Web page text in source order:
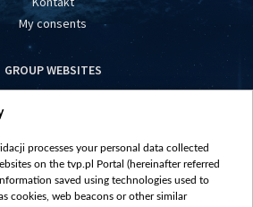
My consents
GROUP WEBSITES
centrumeuropy.pl
vot-tak.tv
processes your personal data collected
on the tvp.pl Portal (hereinafter referred
saved using technologies used to
cookies, web beacons or other similar